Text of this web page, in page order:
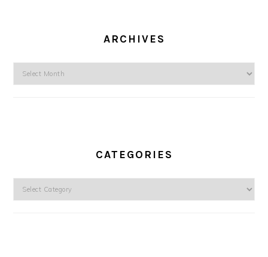
ARCHIVES
Archives
CATEGORIES
Categories